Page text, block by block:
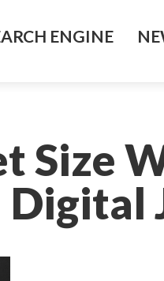
ENGINE
Size